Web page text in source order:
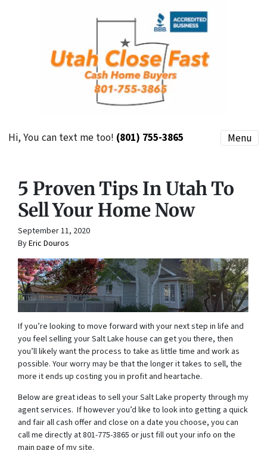
Hi, You can text me too! (801) 755-3865 Menu
5 Proven Tips In Utah To
Sell Your Home Now
September 11, 2020
ByEric Douros
If you’re looking to move forward with your next step in life and
you feel selling your Salt Lake house can get you there, then
you’ll likely want the process to take as little time and work as
possible. Your worry may be that the longer it takes to sell, the
more it ends up costing you in profit and heartache.
Below are great ideas to sell your Salt Lake property through my
agent services. If however you’d like to look into getting a quick
and fair all cash offer and close on a date you choose, you can
call me directly at 801-775-3865 or just fill out your info on the
main page of my site.